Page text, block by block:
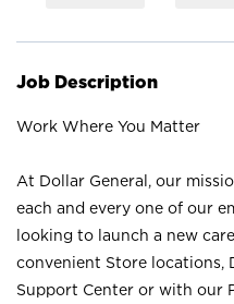
Job Description
Work Where You Matter
At Dollar General, our
each and every one of our
looking to launch a new
convenient Store locations,
Support Center or with our